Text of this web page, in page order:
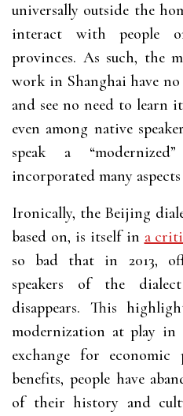
universally outside the
interact with people
provinces. As such, the
work in Shanghai have no
and see no need to learn
even among native
speak a
incorporated many
Ironically, the Beijing
based on, is itself in a
so bad that in 2013,
speakers of the
disappears. This
modernization at play in
exchange for economic
benefits, people have
of their history and